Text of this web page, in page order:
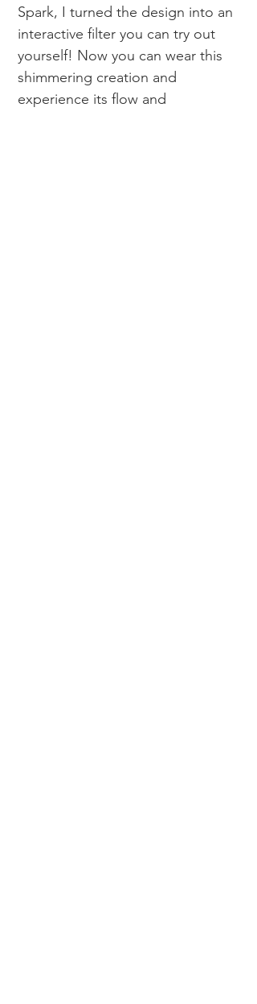
Spark, I turned the design into an
interactive filter you can try out
yourself! Now you can wear this
shimmering creation and
experience its flow and